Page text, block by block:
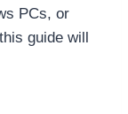
PCs, or
guide will